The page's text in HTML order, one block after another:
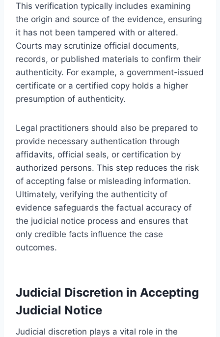
This verification typically includes examining
the origin and source of the evidence, ensuring
it has not been tampered with or altered.
Courts may scrutinize official documents,
records, or published materials to confirm their
authenticity. For example, a government-issued
certificate or a certified copy holds a higher
presumption of authenticity.
Legal practitioners should also be prepared to
provide necessary authentication through
affidavits, official seals, or certification by
authorized persons. This step reduces the risk
of accepting false or misleading information.
Ultimately, verifying the authenticity of
evidence safeguards the factual accuracy of
the judicial notice process and ensures that
only credible facts influence the case
outcomes.
Judicial Discretion in Accepting
Judicial Notice
Judicial discretion plays a vital role in the